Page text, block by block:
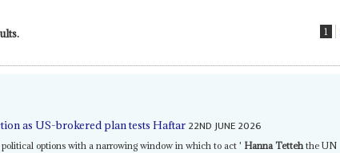
1
as US-brokered plan tests Haftar 22ND JUNE 2026
political options with a narrowing window in which to act ' Hanna Tettehthe UN